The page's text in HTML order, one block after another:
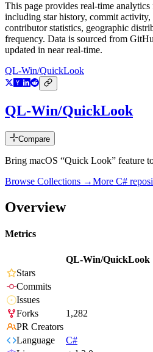
This page provides real-time
including star history, commit activity,
contributor statistics, geographic
frequency. Data is sourced from
updated in near real-time.
QL-Win/QuickLook
QL-Win/QuickLook
Compare
Bring macOS “Quick Look” feature
Browse Collections →More C#
Overview
Metrics
QL-Win/QuickLook
Stars
Commits
Issues
Forks
1,282
PR Creators
Language
C#